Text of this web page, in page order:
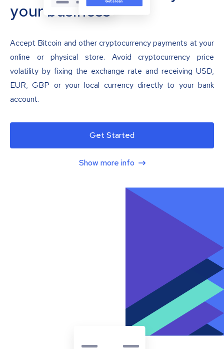
your business
Accept Bitcoin and other cryptocurrency payments at your
online or physical store. Avoid cryptocurrency price
volatility by fixing the exchange rate and receiving USD,
EUR, GBP or your local currency directly to your bank
account.
Get Started
Show more info